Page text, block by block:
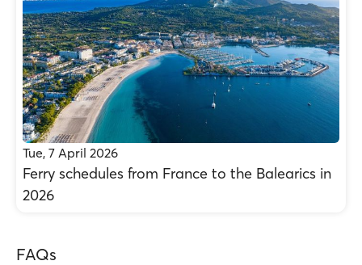
Tue, 7 April 2026
Ferry schedules from France to the Balearics in
2026
FAQs